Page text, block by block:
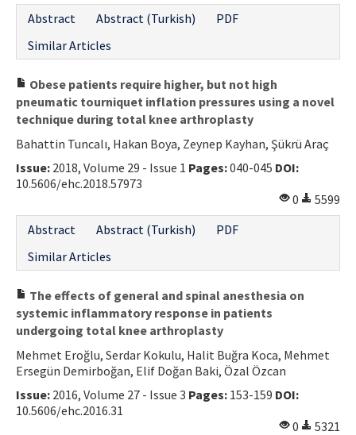
Abstract
Abstract (Turkish)
PDF
Similar Articles
Obese patients require higher, but not high
pneumatic tourniquet inflation pressures using a novel
technique during total knee arthroplasty
Bahattin Tuncalı, Hakan Boya, Zeynep Kayhan, Şükrü Araç
Issue: 2018, Volume 29 - Issue 1 Pages:040-045 DOI:
10.5606/ehc.2018.57973
0
5599
Abstract
Abstract (Turkish)
PDF
Similar Articles
The effects of general and spinal anesthesia on
systemic inflammatory response in patients
undergoing total knee arthroplasty
Mehmet Eroğlu, Serdar Kokulu, Halit Buğra Koca, Mehmet
Ersegün Demirboğan, Elif Doğan Baki, Özal Özcan
Issue: 2016, Volume 27 - Issue 3 Pages: 153-159 DOI:
10.5606/ehc.2016.31
0
5321